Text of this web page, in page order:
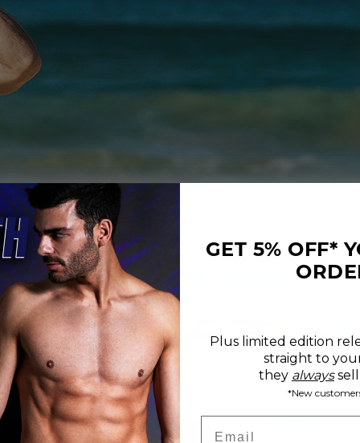
REVIEWS
SIZE CHART
Available
GET 5% OFF*
Plus limited edition
straight to
they always
*New